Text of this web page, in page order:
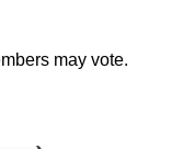
may vote.